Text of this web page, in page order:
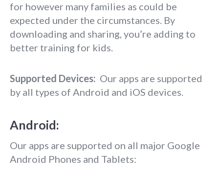
for however many families as could be
expected under the circumstances. By
downloading and sharing, you’re adding to
better training for kids.
Supported Devices: Our apps are supported
by all types of Android and iOS devices.
Android:
Our apps are supported on all major Google
Android Phones and Tablets: